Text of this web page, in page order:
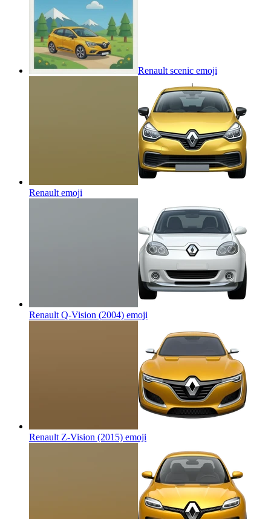
Renault scenic emoji
Renault emoji
Renault Q-Vision (2004) emoji
Renault Z-Vision (2015) emoji